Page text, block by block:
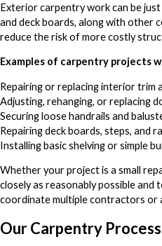
Exterior carpentry work can be
and deck boards, along with other
reduce the risk of more costly
Examples of carpentry projects
Repairing or replacing interior trim
Adjusting, rehanging, or replacing
Securing loose handrails and
Repairing deck boards, steps, and
Installing basic shelving or simple
Whether your project is a small
closely as reasonably possible
coordinate multiple contractors or
Our Carpentry